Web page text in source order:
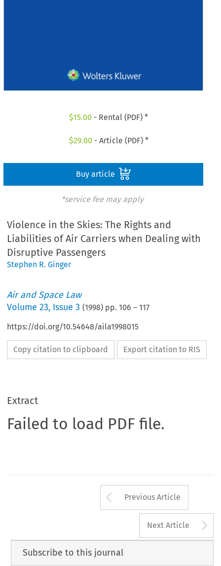
$15.00 - Rental (PDF) *
$29.00 - Article (PDF) *
Buy article
*service fee may apply
Violence in the Skies: The Rights and
Liabilities of Air Carriers when Dealing with
Disruptive Passengers
Stephen R. Ginger
Air and Space Law
Volume23, Issue 3 (1998) pp.106 –117
https://doi.org/10.54648/aila1998015
Copy citation to clipboard Export citation to RIS
Extract
Failed to load PDF file.
Arrow button
Previous Article
Next Article
Subscribe to this journal